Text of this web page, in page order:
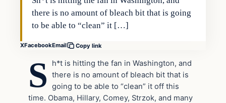
there is no amount of bleach bit that is going
to be able to “clean” it […]
XFacebookEmail Copy link
S
h*t is hitting the fan in Washington, and
there is no amount of bleach bit that is
going to be able to “clean” it off this
time. Obama, Hillary, Comey, Strzok, and many